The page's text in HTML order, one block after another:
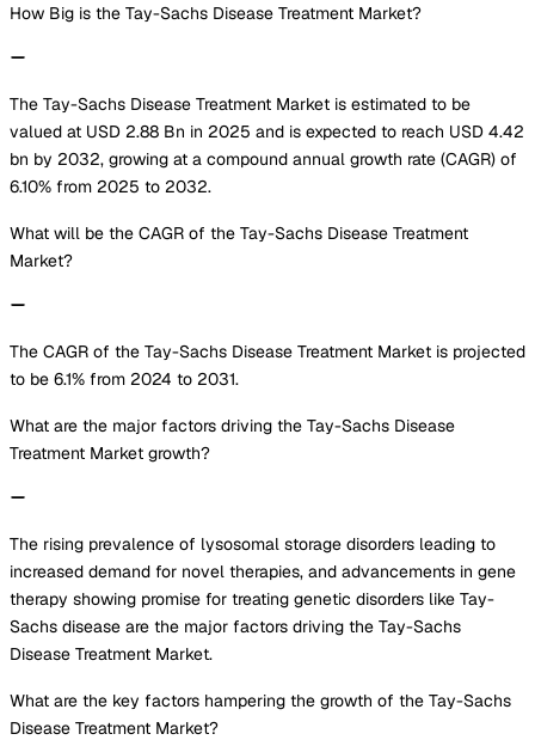
How Big is the Tay-Sachs Disease Treatment Market?
The Tay-Sachs Disease Treatment Market is estimated to be
valued at USD 2.88 Bn in 2025 and is expected to reach USD 4.42
bn by 2032, growing at a compound annual growth rate (CAGR) of
6.10% from 2025 to 2032.
What will be the CAGR of the Tay-Sachs Disease Treatment
Market?
The CAGR of the Tay-Sachs Disease Treatment Market is projected
to be 6.1% from 2024 to 2031.
What are the major factors driving the Tay-Sachs Disease
Treatment Market growth?
The rising prevalence of lysosomal storage disorders leading to
increased demand for novel therapies, and advancements in gene
therapy showing promise for treating genetic disorders like Tay-
Sachs disease are the major factors driving the Tay-Sachs
Disease Treatment Market.
What are the key factors hampering the growth of the Tay-Sachs
Disease Treatment Market?